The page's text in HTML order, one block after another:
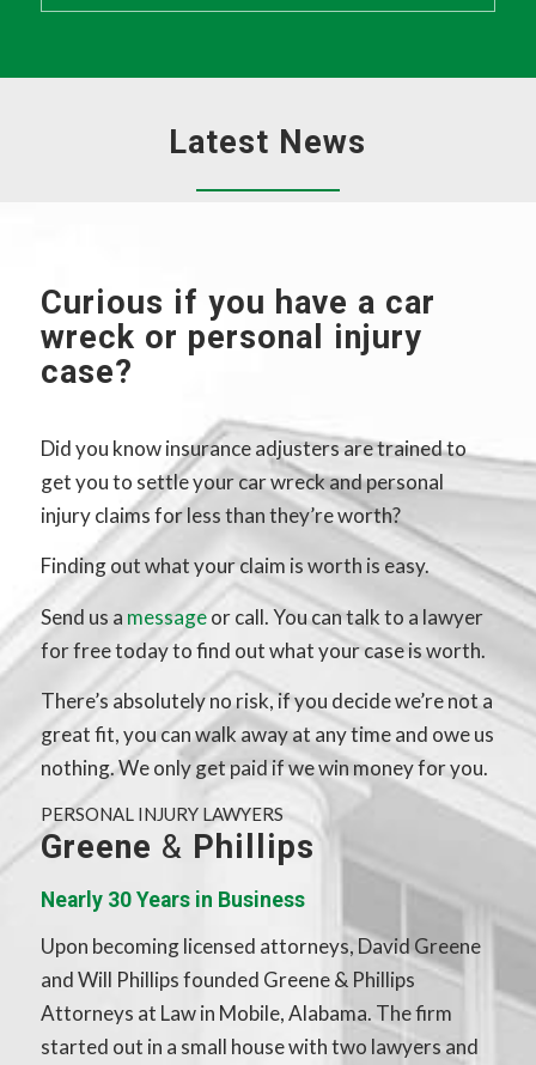
Latest News
Curious if you have a car
wreck or personal injury
case?
Did you know insurance adjusters are trained to
get you to settle your car wreck and personal
injury claims for less than they’re worth?
Finding out what your claim is worth is easy.
Send us a messageor call. You can talk to a lawyer
for free today to find out what your case is worth.
There’s absolutely no risk, if you decide we’re not a
great fit, you can walk away at any time and owe us
nothing. We only get paid if we win money for you.
PERSONAL INJURY LAWYERS
Greene & Phillips
Nearly 30 Years in Business
Upon becoming licensed attorneys, David Greene
and Will Phillips founded Greene & Phillips
Attorneys at Law in Mobile, Alabama. The firm
started out in a small house with two lawyers and